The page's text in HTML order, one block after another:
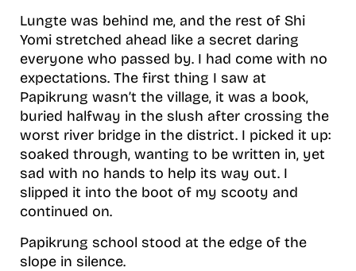
Lungte was behind me, and the rest of Shi
Yomi stretched ahead like a secret daring
everyone who passed by. I had come with no
expectations. The first thing I saw at
Papikrung wasn’t the village, it was a book,
buried halfway in the slush after crossing the
worst river bridge in the district. I picked it up:
soaked through, wanting to be written in, yet
sad with no hands to help its way out. I
slipped it into the boot of my scooty and
continued on.
Papikrung school stood at the edge of the
slope in silence.